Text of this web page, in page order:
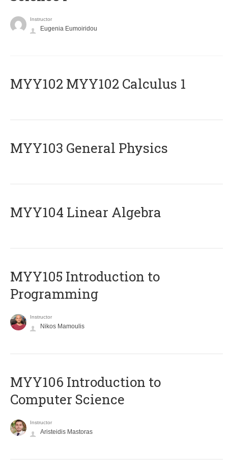
Instructor
Eugenia Eumoiridou
ΜΥΥ102 MYY102 Calculus 1
MYY103 General Physics
MYY104 Linear Algebra
MYY105 Introduction to
Programming
Instructor
Nikos Mamoulis
MYY106 Introduction to
Computer Science
Instructor
Aristeidis Mastoras